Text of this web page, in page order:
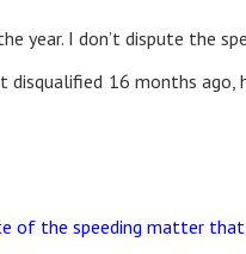
year. I don’t dispute
disqualified 16 months
of the speeding matter